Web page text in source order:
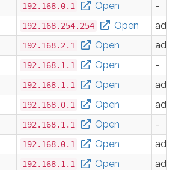
192.168.0.1 Open
-
192.168.254.254 Open
192.168.2.1 Open
192.168.1.1 Open
-
192.168.1.1 Open
192.168.0.1 Open
192.168.1.1 Open
-
192.168.0.1 Open
192.168.1.1 Open